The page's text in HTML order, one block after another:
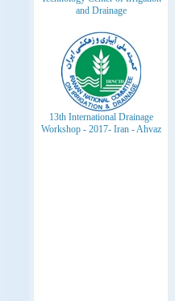
and Drainage
13th International Drainage
Workshop - 2017- Iran - Ahvaz